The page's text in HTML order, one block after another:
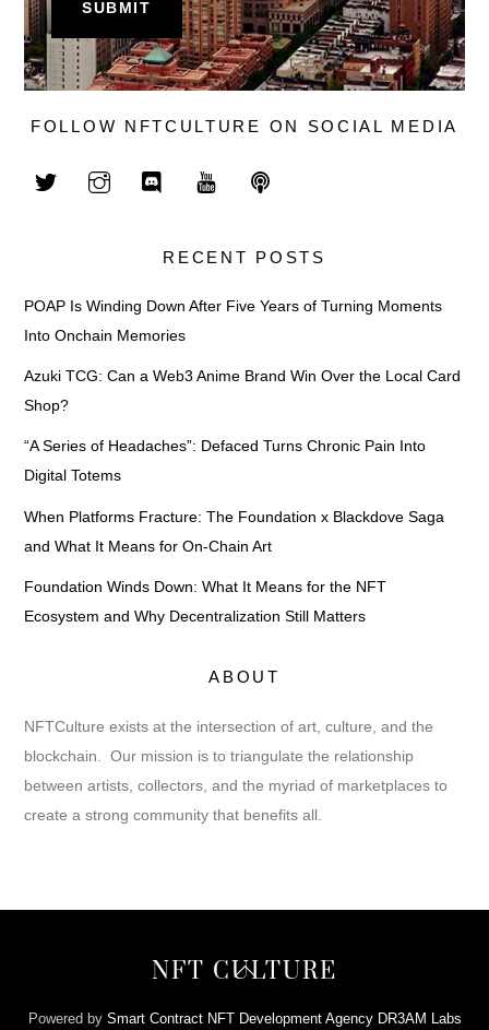
FOLLOW NFTCULTURE ON SOCIAL MEDIA
RECENT POSTS
POAP Is Winding Down After Five Years of Turning Moments
Into Onchain Memories
Azuki TCG: Can a Web3 Anime Brand Win Over the Local Card
Shop?
“A Series of Headaches”: Defaced Turns Chronic Pain Into
Digital Totems
When Platforms Fracture: The Foundation x Blackdove Saga
and What It Means for On-Chain Art
Foundation Winds Down: What It Means for the NFT
Ecosystem and Why Decentralization Still Matters
ABOUT
NFTCulture exists at the intersection of art, culture, and the
blockchain. Our mission is to triangulate the relationship
between artists, collectors, and the myriad of marketplaces to
create a strong community that benefits all.
Back
Top
NFT CULTURE
Powered by Smart Contract NFT Development Agency DR3AM Labs